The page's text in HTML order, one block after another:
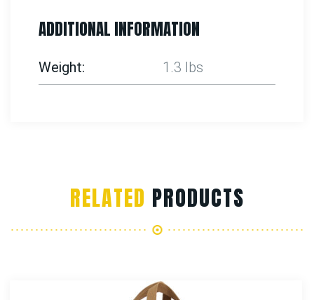
ADDITIONAL INFORMATION
Weight 1.3 lbs
RELATED PRODUCTS